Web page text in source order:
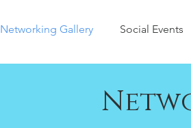
Networking Gallery Social Events